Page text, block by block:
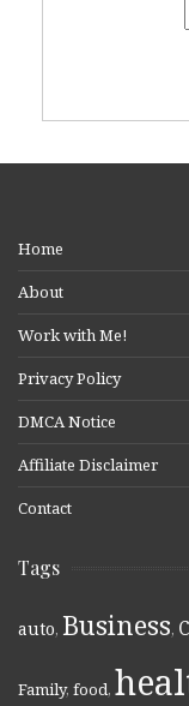
Home
About
Work with Me!
Privacy Policy
DMCA Notice
Affiliate Disclaimer
Contact
Tags
auto, Business,
Family, food,